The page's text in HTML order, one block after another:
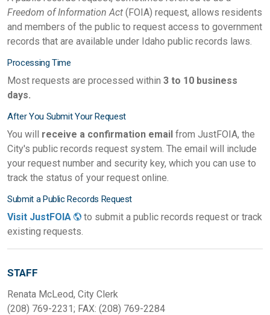
Freedom of Information Act (FOIA) request, allows residents
and members of the public to request access to government
records that are available under Idaho public records laws.
Processing Time
Most requests are processed within 3 to 10 business
days.
After You Submit Your Request
You will receive a confirmation email from JustFOIA, the
City's public records request system. The email will include
your request number and security key, which you can use to
track the status of your request online.
Submit a Public Records Request
Visit JustFOIA
to submit a public records request or track
existing requests.
STAFF
Renata McLeod, City Clerk
(208) 769-2231; FAX: (208) 769-2284